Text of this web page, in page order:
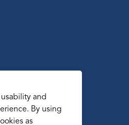
and
By using
as